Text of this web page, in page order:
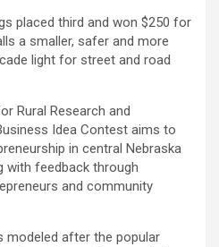
placed third and won $250 for
a smaller, safer and more
light for street and road
Rural Research and
Idea Contest aims to
in central Nebraska
with feedback through
and community
modeled after the popular